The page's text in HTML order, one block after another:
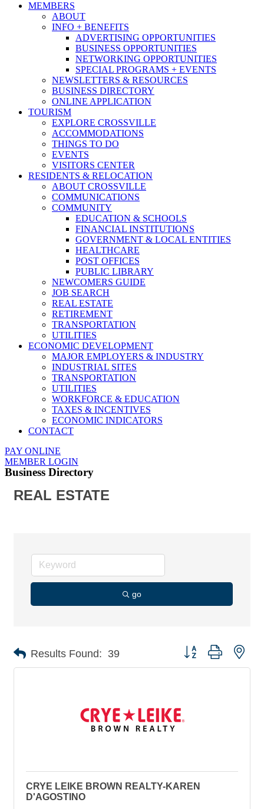
MEMBERS
ABOUT
INFO + BENEFITS
ADVERTISING OPPORTUNITIES
BUSINESS OPPORTUNITIES
NETWORKING OPPORTUNITIES
SPECIAL PROGRAMS + EVENTS
NEWSLETTERS & RESOURCES
BUSINESS DIRECTORY
ONLINE APPLICATION
TOURISM
EXPLORE CROSSVILLE
ACCOMMODATIONS
THINGS TO DO
EVENTS
VISITORS CENTER
RESIDENTS & RELOCATION
ABOUT CROSSVILLE
COMMUNICATIONS
COMMUNITY
EDUCATION & SCHOOLS
FINANCIAL INSTITUTIONS
GOVERNMENT & LOCAL ENTITIES
HEALTHCARE
POST OFFICES
PUBLIC LIBRARY
NEWCOMERS GUIDE
JOB SEARCH
REAL ESTATE
RETIREMENT
TRANSPORTATION
UTILITIES
ECONOMIC DEVELOPMENT
MAJOR EMPLOYERS & INDUSTRY
INDUSTRIAL SITES
TRANSPORTATION
UTILITIES
WORKFORCE & EDUCATION
TAXES & INCENTIVES
ECONOMIC INDICATORS
CONTACT
PAY ONLINE
MEMBER LOGIN
Business Directory
REAL ESTATE
go
Results Found: 39 Button group with
CRYE LEIKE BROWN REALTY-KAREN
D'AGOSTINO